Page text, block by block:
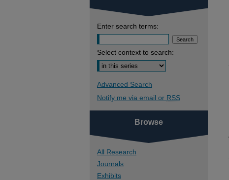
Enter search terms:
Select context to search:
Advanced Search
Notify me via email or RSS
Browse
All Research
Journals
Exhibits